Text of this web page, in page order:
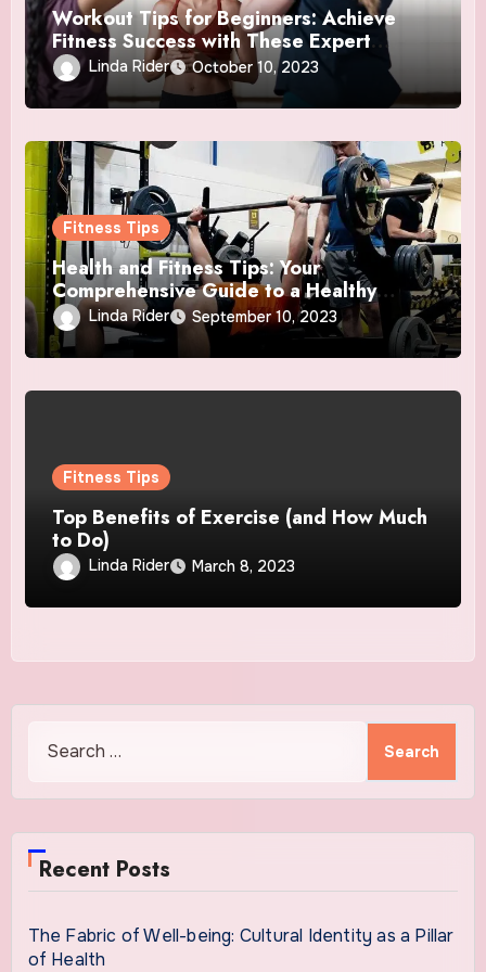
Workout Tips for Beginners: Achieve
Fitness Success with These Expert
InsightsLinda Rider October 10, 2023
Fitness Tips
Health and Fitness Tips: Your
Comprehensive Guide to a Healthy
Lifestyle
Linda Rider September 10, 2023
Fitness Tips
Top Benefits of Exercise (and How Much
to Do)
Linda Rider March 8, 2023
Recent Posts
The Fabric of Well-being: Cultural Identity as a Pillar
of Health